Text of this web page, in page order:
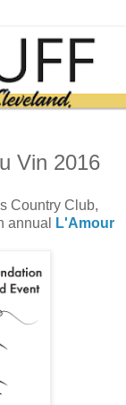
Vin 2016
Country Club,
annual
L'Amour